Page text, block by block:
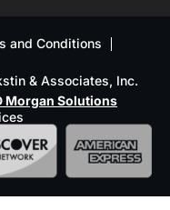
and Conditions
& Associates, Inc.
Morgan Solutions